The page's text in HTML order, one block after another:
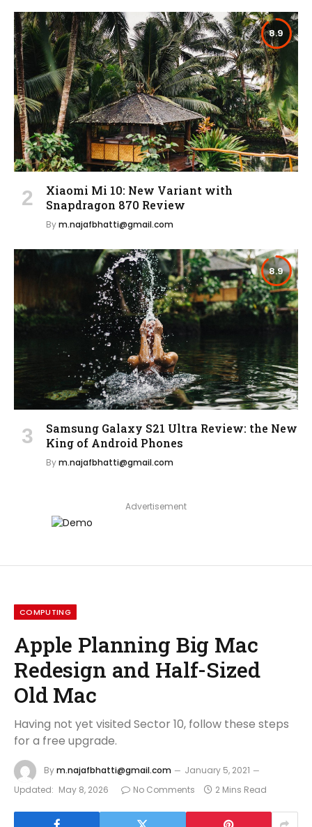
8.9
Xiaomi Mi 10: New Variant with
Snapdragon 870 Review
Bym.najafbhatti@gmail.com
8.9
Samsung Galaxy S21 Ultra Review: the New
King of Android Phones
Bym.najafbhatti@gmail.com
Advertisement
COMPUTING
Apple Planning Big Mac
Redesign and Half-Sized
Old Mac
Having not yet visited Sector 10, follow these steps
for a free upgrade.
Bym.najafbhatti@gmail.com
January 5, 2021
Updated: May 8, 2026 No Comments 2 Mins Read